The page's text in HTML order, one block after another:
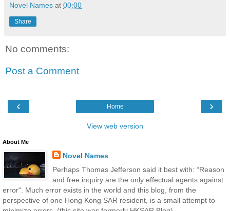
Novel Names at 00:00
Share
No comments:
Post a Comment
‹ ›
Home
View web version
About Me
Novel Names
Perhaps Thomas Jefferson said it best with: “Reason
and free inquiry are the only effectual agents against
error“. Much error exists in the world and this blog, from the
perspective of one Hong Kong SAR resident, is a small attempt to